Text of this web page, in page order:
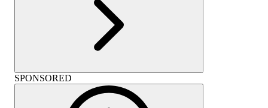
SPONSORED